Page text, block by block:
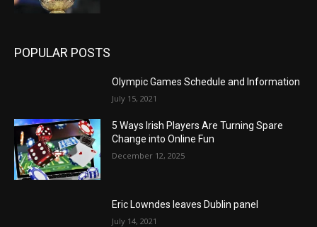
POPULAR POSTS
Olympic Games Schedule and Information
July 15, 2021
5 Ways Irish Players Are Turning Spare
Change into Online Fun
December 12, 2025
Eric Lowndes leaves Dublin panel
July 14, 2021